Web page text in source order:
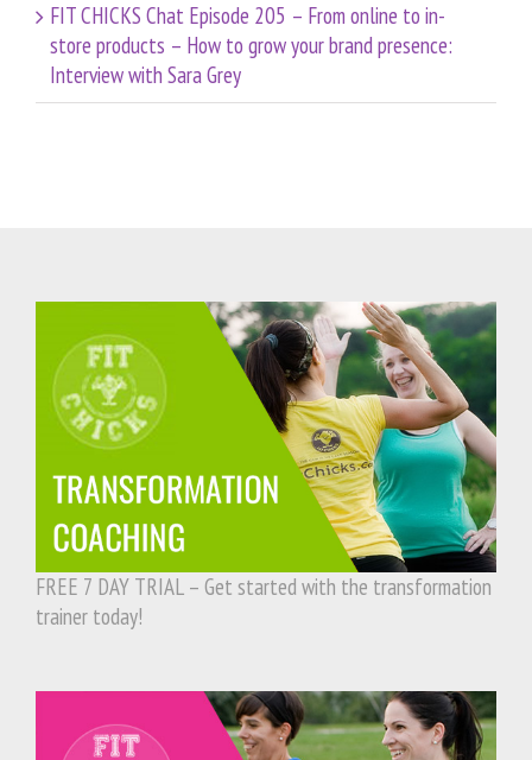
FIT CHICKS Chat Episode 205 – From online to in-
store products – How to grow your brand presence:
Interview with Sara Grey
FREE 7 DAY TRIAL – Get started with the transformation
trainer today!